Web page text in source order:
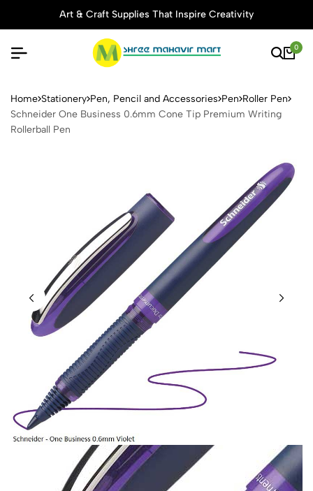
Art & Craft Supplies That Inspire Creativity
0
Schneider One Business
Home Stationery Pen, Pencil and Accessories Pen Roller Pen
Schneider One Business 0.6mm Cone Tip Premium Writing
Rollerball Pen